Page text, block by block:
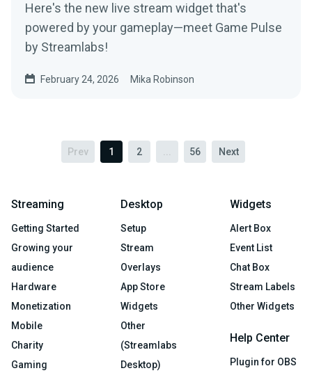
Here's the new live stream widget that's
powered by your gameplay—meet Game Pulse
by Streamlabs!
February 24, 2026 Mika Robinson
Prev 1 2 56 Next
Streaming
Getting Started
Growing your
audience
Hardware
Monetization
Mobile
Charity
Gaming
Desktop
Setup
Stream
Overlays
App Store
Widgets
Other
(Streamlabs
Desktop)
Widgets
Alert Box
Event List
Chat Box
Stream Labels
Other Widgets
Help Center
Plugin for OBS